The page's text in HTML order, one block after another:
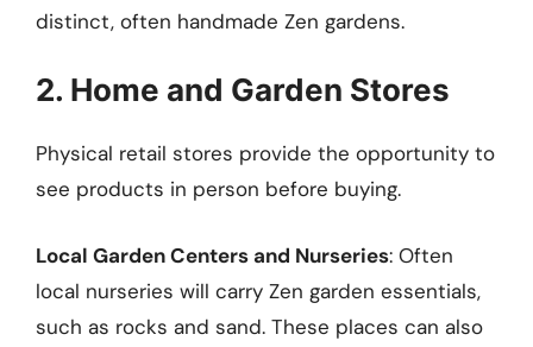
distinct, often handmade Zen gardens.
2. Home and Garden Stores
Physical retail stores provide the opportunity to
see products in person before buying.
Local Garden Centers and Nurseries: Often
local nurseries will carry Zen garden essentials,
such as rocks and sand. These places can also